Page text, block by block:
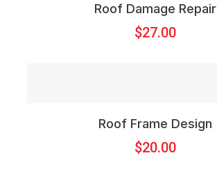
Roof Damage Repair
$27.00
Roof Frame Design
$20.00